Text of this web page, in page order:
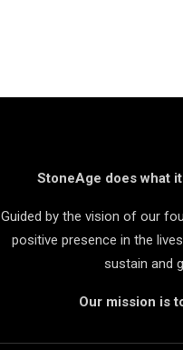
StoneAge does what
Guided by the vision of our
positive presence in the
sustain and
Our mission is